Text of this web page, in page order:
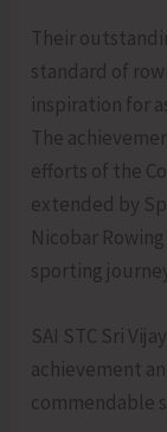
Their
standard of
inspiration for
The
efforts of the
extended by
Nicobar
sporting
SAI STC Sri
achievement
commendable